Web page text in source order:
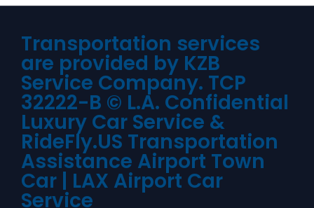
Transportation services
are provided by KZB
Service Company. TCP
32222-B © L.A. Confidential
Luxury Car Service &
RideFly.US Transportation
Assistance Airport Town
Car | LAX Airport Car
Service